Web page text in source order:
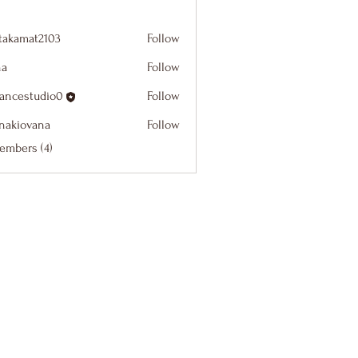
Follow
Follow
Follow
Follow
(4)